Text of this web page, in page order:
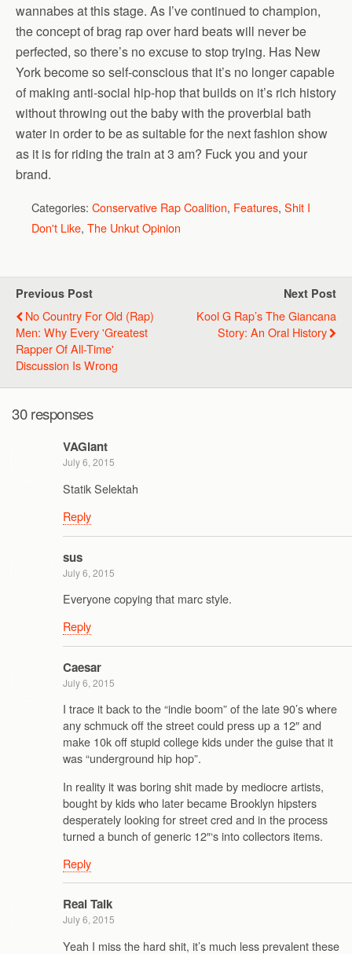
wannabes at this stage. As I’ve continued to champion,
the concept of brag rap over hard beats will never be
perfected, so there’s no excuse to stop trying. Has New
York become so self-conscious that it’s no longer capable
of making anti-social hip-hop that builds on it’s rich history
without throwing out the baby with the proverbial bath
water in order to be as suitable for the next fashion show
as it is for riding the train at 3 am? Fuck you and your
brand.
Categories: Conservative Rap Coalition, Features, Shit I
Don't Like, The Unkut Opinion
Previous Post
No Country For Old (Rap)
Men: Why Every 'Greatest
Rapper Of All-Time'
Discussion Is Wrong
Next Post
Kool G Rap’s The Giancana
Story: An Oral History
30 responses
VAGiant
July 6, 2015
Statik Selektah
Reply
sus
July 6, 2015
Everyone copying that marc style.
Reply
Caesar
July 6, 2015
I trace it back to the “indie boom” of the late 90’s where
any schmuck off the street could press up a 12″ and
make 10k off stupid college kids under the guise that it
was “underground hip hop”.
In reality it was boring shit made by mediocre artists,
bought by kids who later became Brooklyn hipsters
desperately looking for street cred and in the process
turned a bunch of generic 12″‘s into collectors items.
Reply
Real Talk
July 6, 2015
Yeah I miss the hard shit, it’s much less prevalent these